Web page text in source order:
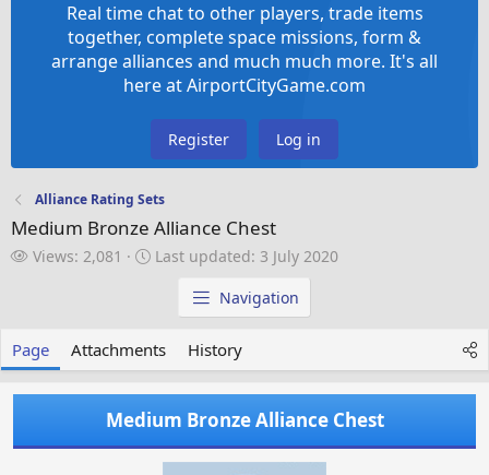
Real time chat to other players, trade items
together, complete space missions, form &
arrange alliances and much much more. It's all
here at AirportCityGame.com
Register Log in
Alliance Rating Sets
Medium Bronze Alliance Chest
V
Views: 2,081
L
p
a
t
e
d
Last updated: 3 July 2020
Navigation
Page Attachments History
Medium Bronze Alliance Chest